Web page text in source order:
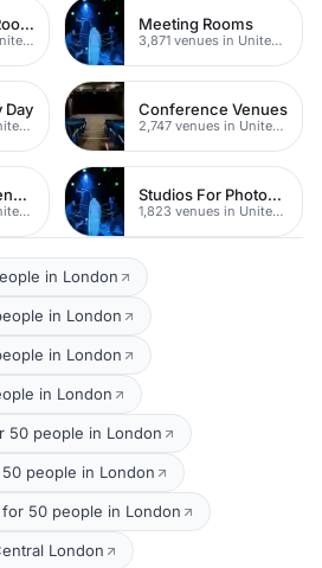
Small Meeting Rooms
3,968 venues in United Kingdom
Meeting Rooms
3,871 venues in United Kingdom
Day
3,512 venues in United Kingdom
Conference Venues
2,747 venues in United Kingdom
Unique Conferences
2,747 venues in United Kingdom
Studios For Photoshoots In London
1,823 venues in United Kingdom
in London
in London
in London
in London
50 people in London
people in London
50 people in London
London